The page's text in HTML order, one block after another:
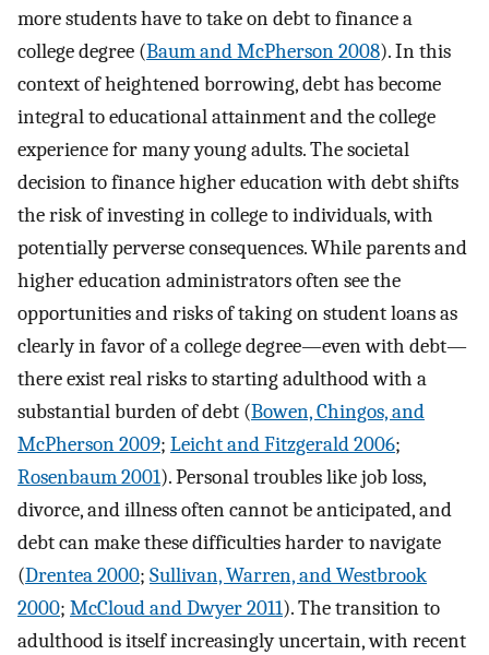
more students have to take on debt to finance a
college degree (Baum and McPherson 2008). In this
context of heightened borrowing, debt has become
integral to educational attainment and the college
experience for many young adults. The societal
decision to finance higher education with debt shifts
the risk of investing in college to individuals, with
potentially perverse consequences. While parents and
higher education administrators often see the
opportunities and risks of taking on student loans as
clearly in favor of a college degree—even with debt—
there exist real risks to starting adulthood with a
substantial burden of debt (Bowen, Chingos, and
McPherson 2009; Leicht and Fitzgerald 2006;
Rosenbaum 2001). Personal troubles like job loss,
divorce, and illness often cannot be anticipated, and
debt can make these difficulties harder to navigate
(Drentea 2000; Sullivan, Warren, and Westbrook
2000; McCloud and Dwyer 2011). The transition to
adulthood is itself increasingly uncertain, with recent